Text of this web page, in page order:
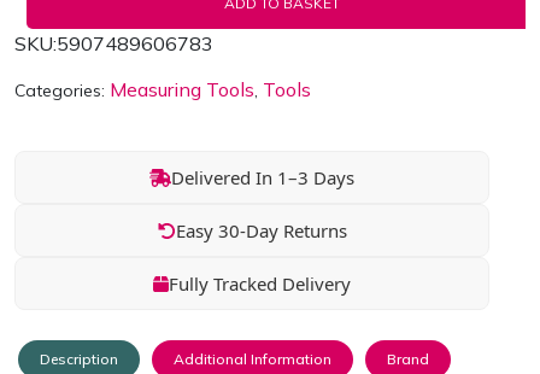
SKU:5907489606783
Categories: Measuring Tools, Tools
Delivered In 1–3 Days
Easy 30-Day Returns
Fully Tracked Delivery
Description Additional Information Brand